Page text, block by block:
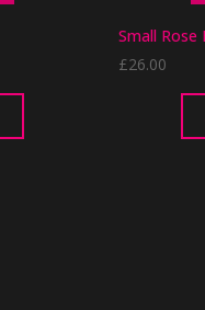
Small Rose
£26.00